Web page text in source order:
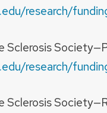
research/
Sclerosis
research/
Sclerosis